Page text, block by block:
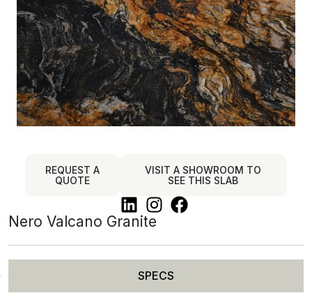
REQUEST A
QUOTE
VISIT A SHOWROOM TO
SEE THIS SLAB
Nero Valcano Granite
SPECS